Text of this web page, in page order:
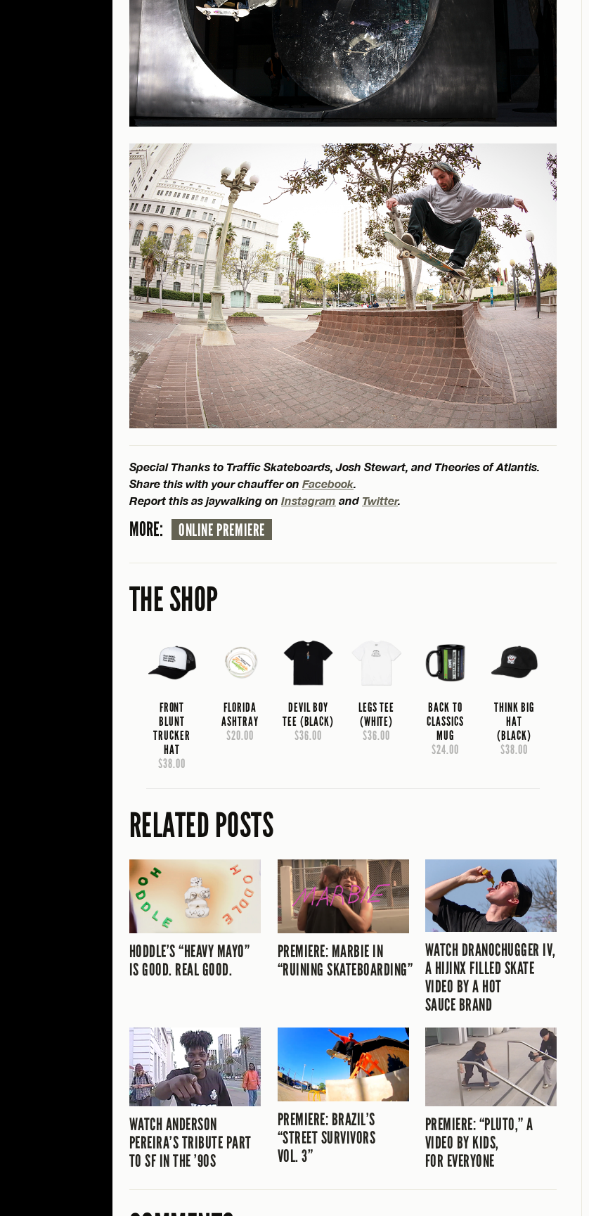
Special Thanks to Traffic Skateboards, Josh Stewart, and Theories of Atlantis.
Share this with your chauffer on Facebook.
Report this as jaywalking on Instagram and Twitter.
MORE: ONLINE PREMIERE
THE SHOP
FRONT
BLUNT
TRUCKER
HAT
$38.00
FLORIDA
ASHTRAY
$20.00
DEVIL BOY
TEE (BLACK)
$36.00
LEGS TEE
(WHITE)
$36.00
BACK TO
CLASSICS
MUG
$24.00
THINK BIG
HAT
(BLACK)
$38.00
RELATED POSTS
HODDLE’S “HEAVY MAYO”
IS GOOD. REAL GOOD.
PREMIERE: MARBIE IN
“RUINING SKATEBOARDING”
WATCH DRANOCHUGGER IV,
A HIJINX FILLED SKATE
VIDEO BY A HOT
SAUCE BRAND
WATCH ANDERSON
PEREIRA’S TRIBUTE PART
TO SF IN THE ’90S
PREMIERE: BRAZIL’S
“STREET SURVIVORS
VOL. 3”
PREMIERE: “PLUTO,” A
VIDEO BY KIDS,
FOR EVERYONE